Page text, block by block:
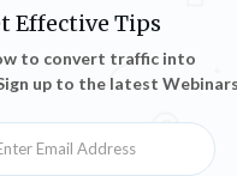
Effective Tips
to convert traffic into
up to the latest Webinars